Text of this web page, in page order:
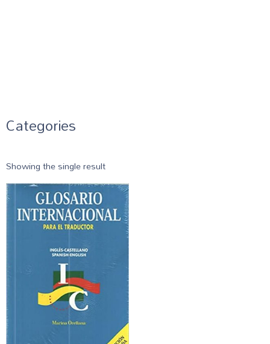
Categories
Showing the single result